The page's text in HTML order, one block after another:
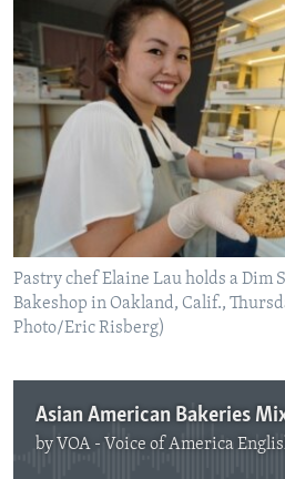
FOLLOW US
Languages
Pastry chef Elaine Lau holds a Dim
Bakeshop in Oakland, Calif.,
Photo/Eric Risberg)
by VOA - Voice of America
No media source